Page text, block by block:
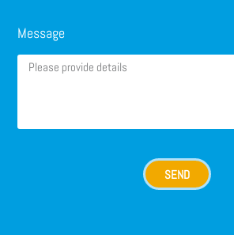
Message
SEND